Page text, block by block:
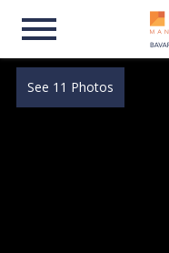
See 11 Photos